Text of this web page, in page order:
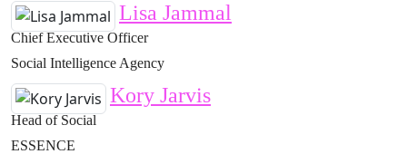
Lisa Jammal
Chief Executive Officer
Social Intelligence Agency
Kory Jarvis
Head of Social
ESSENCE